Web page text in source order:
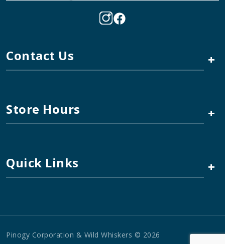
Contact Us +
Store Hours +
Quick Links +
Pinogy Corporation & Wild Whiskers © 2026